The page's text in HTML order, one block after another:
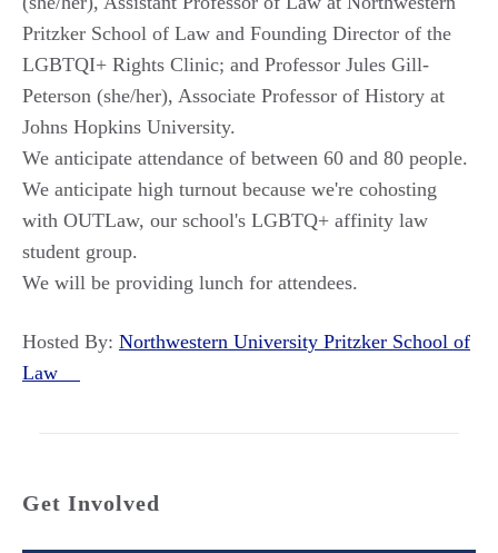
Pritzker School of Law and Founding Director of the
LGBTQI+ Rights Clinic; and Professor Jules Gill-
Peterson (she/her), Associate Professor of History at
Johns Hopkins University.
We anticipate attendance of between 60 and 80 people.
We anticipate high turnout because we're cohosting
with OUTLaw, our school's LGBTQ+ affinity law
student group.
We will be providing lunch for attendees.
Hosted By: Northwestern University Pritzker School of
Law
Get Involved